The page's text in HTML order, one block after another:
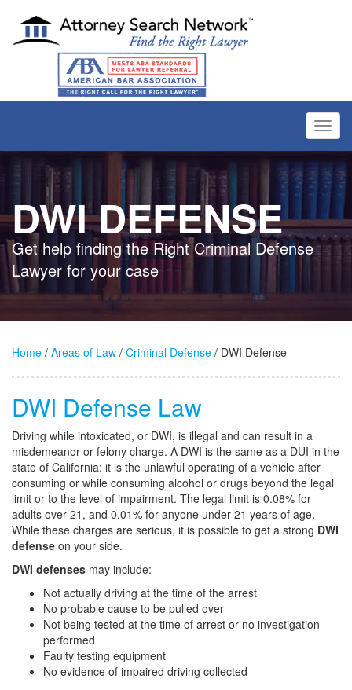
DWI DEFENSE
Get help finding the Right Criminal Defense
Lawyer for your case
Home / Areas of Law / Criminal Defense / DWI Defense
DWI Defense Law
Driving while intoxicated, or DWI, is illegal and can result in a
misdemeanor or felony charge. A DWI is the same as a DUI in the
state of California: it is the unlawful operating of a vehicle after
consuming or while consuming alcohol or drugs beyond the legal
limit or to the level of impairment. The legal limit is 0.08% for
adults over 21, and 0.01% for anyone under 21 years of age.
While these charges are serious, it is possible to get a strong DWI
defense on your side.
DWI defenses may include:
Not actually driving at the time of the arrest
No probable cause to be pulled over
Not being tested at the time of arrest or no investigation
performed
Faulty testing equipment
No evidence of impaired driving collected